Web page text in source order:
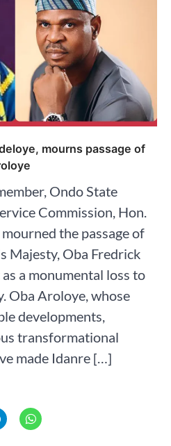
mourns passage of
Ondo State
Commission, Hon.
the passage of
Majesty, Oba Fredrick
a monumental loss to
Oba Aroloye, whose
developments,
transformational
made Idanre […]